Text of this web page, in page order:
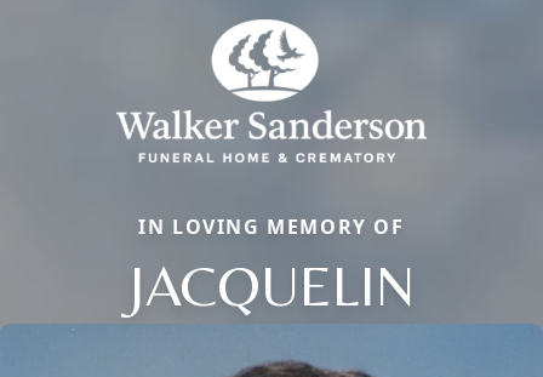
IN LOVING MEMORY OF
JACQUELIN